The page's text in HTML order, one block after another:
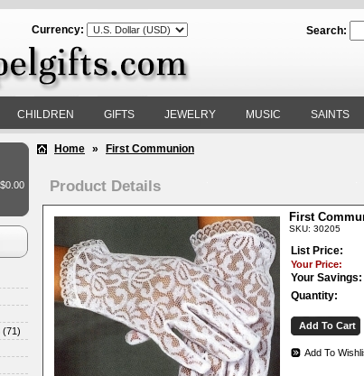
Search:
Currency:
CHILDREN GIFTS JEWELRY MUSIC SAINTS
$0.00
(71)
Home » First Communion
Product Details
First
SKU: 30205
List Price:
Your Price:
Your Savings:
Quantity:
Add To